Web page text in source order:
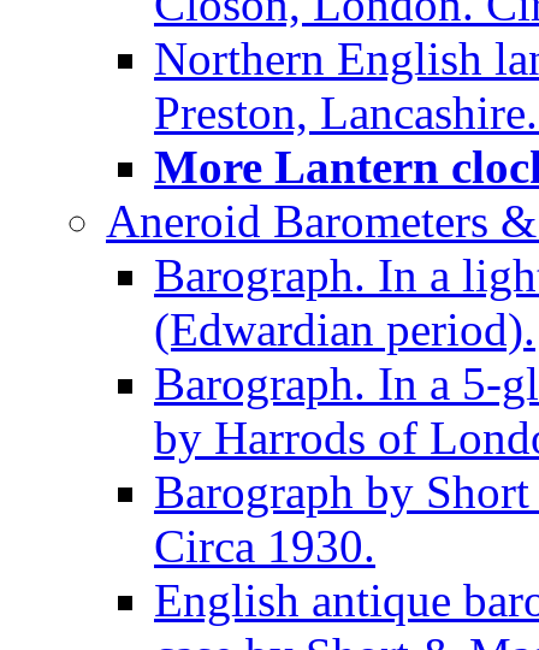
Northern English
Preston,
More Lantern
Aneroid Barometers
Barograph. In a
(Edwardian period).
Barograph. In a 5-
by Harrods of
Barograph by
Circa 1930.
English antique